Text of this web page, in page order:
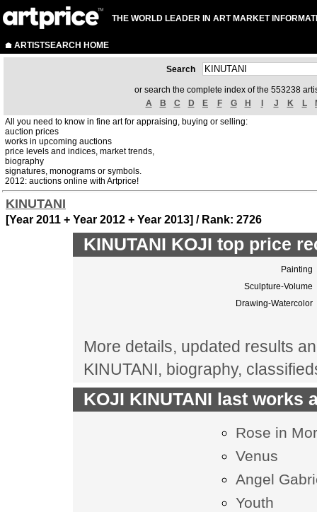
THE WORLD LEADER IN ART MARKET
ARTISTSEARCH HOME
Search
or search the complete index of the 553238
A
B C D E F G H J K L
All you need to know in fine art for appraising, buying or selling:
auction prices
works in upcoming auctions
price levels and indices, market trends,
biography
signatures, monograms or symbols.
2012: auctions online with Artprice!
KINUTANI
[Year 2011 + Year 2012 + Year 2013] / Rank: 2726
KINUTANI KOJI top price
Painting
Sculpture-Volume
Drawing-Watercolor
More details, updated results
KINUTANI, biography,
KOJI KINUTANI last works
Rose in
Venus
Angel
Youth